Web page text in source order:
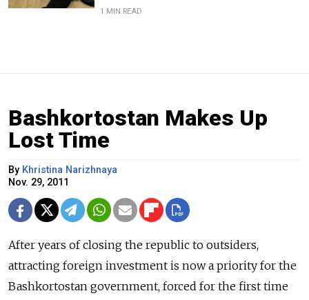
1 MIN READ
Bashkortostan Makes Up
Lost Time
By Khristina Narizhnaya
Nov. 29, 2011
After years of closing the republic to outsiders,
attracting foreign investment is now a priority for the
Bashkortostan government, forced for the first time